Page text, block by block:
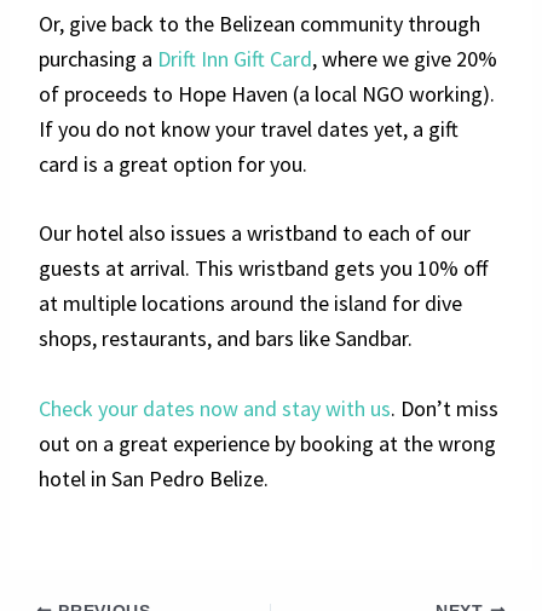
Or, give back to the Belizean community through
purchasing a Drift Inn Gift Card, where we give 20%
of proceeds to Hope Haven (a local NGO working).
If you do not know your travel dates yet, a gift
card is a great option for you.
Our hotel also issues a wristband to each of our
guests at arrival. This wristband gets you 10% off
at multiple locations around the island for dive
shops, restaurants, and bars like Sandbar.
Check your dates now and stay with us. Don’t miss
out on a great experience by booking at the wrong
hotel in San Pedro Belize.